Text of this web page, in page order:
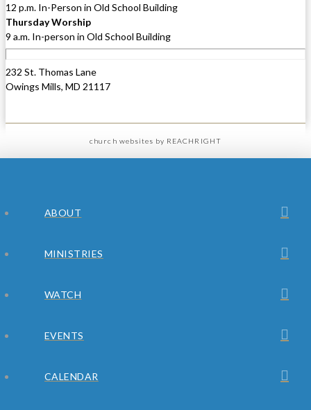
12 p.m. In-Person in Old School Building
Thursday Worship
9 a.m. In-person in Old School Building
232 St. Thomas Lane
Owings Mills, MD 21117
church websites by REACHRIGHT
ABOUT
MINISTRIES
WATCH
EVENTS
CALENDAR